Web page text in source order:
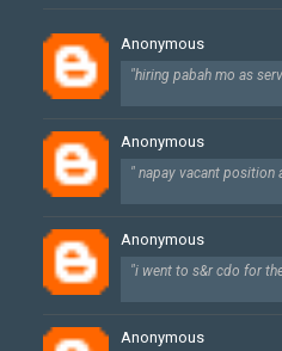
Anonymous
"hiring pabah mo as
Anonymous
" napay vacant position
Anonymous
"i went to s&r cdo for
Anonymous